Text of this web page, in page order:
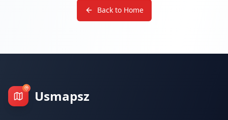
Back to Home
Usmapsz